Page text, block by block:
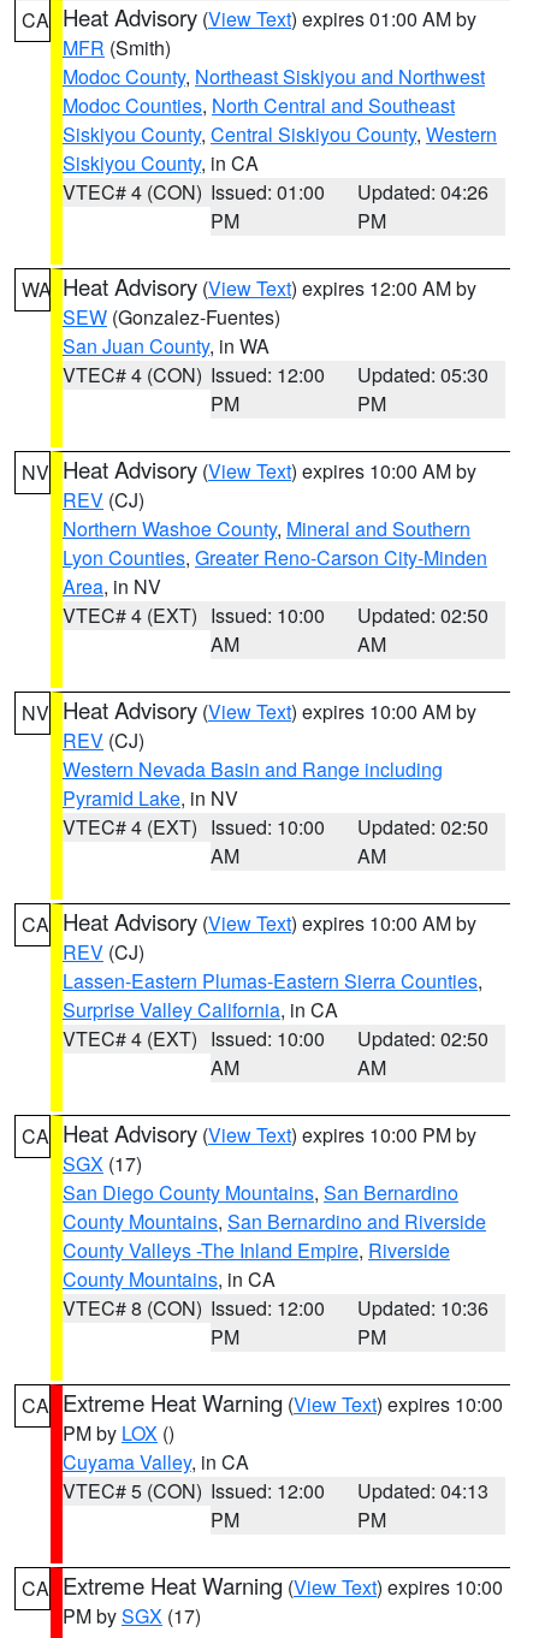
CA Heat Advisory (View Text) expires 01:00 AM by
MFR (Smith)
Modoc County, Northeast Siskiyou and Northwest
Modoc Counties, North Central and Southeast
Siskiyou County, Central Siskiyou County, Western
Siskiyou County, in CA
VTEC# 4 (CON) Issued: 01:00
PM
Updated: 04:26
PM
WA Heat Advisory (View Text) expires 12:00 AM by
SEW (Gonzalez-Fuentes)
San Juan County, in WA
VTEC# 4 (CON) Issued: 12:00
PM
Updated: 05:30
PM
NV Heat Advisory (View Text) expires 10:00 AM by
REV (CJ)
Northern Washoe County, Mineral and Southern
Lyon Counties, Greater Reno-Carson City-Minden
Area, in NV
VTEC# 4 (EXT) Issued: 10:00
AM
Updated: 02:50
AM
NV Heat Advisory (View Text) expires 10:00 AM by
REV (CJ)
Western Nevada Basin and Range including
Pyramid Lake, in NV
VTEC# 4 (EXT) Issued: 10:00
AM
Updated: 02:50
AM
CA Heat Advisory (View Text) expires 10:00 AM by
REV (CJ)
Lassen-Eastern Plumas-Eastern Sierra Counties,
Surprise Valley California, in CA
VTEC# 4 (EXT) Issued: 10:00
AM
Updated: 02:50
AM
CA Heat Advisory (View Text) expires 10:00 PM by
SGX (17)
San Diego County Mountains, San Bernardino
County Mountains, San Bernardino and Riverside
County Valleys -The Inland Empire, Riverside
County Mountains, in CA
VTEC# 8 (CON) Issued: 12:00
PM
Updated: 10:36
PM
CA Extreme Heat Warning (View Text) expires 10:00
PM by LOX ()
Cuyama Valley, in CA
VTEC# 5 (CON) Issued: 12:00
PM
Updated: 04:13
PM
CA Extreme Heat Warning (View Text) expires 10:00
PM bySGX (17)